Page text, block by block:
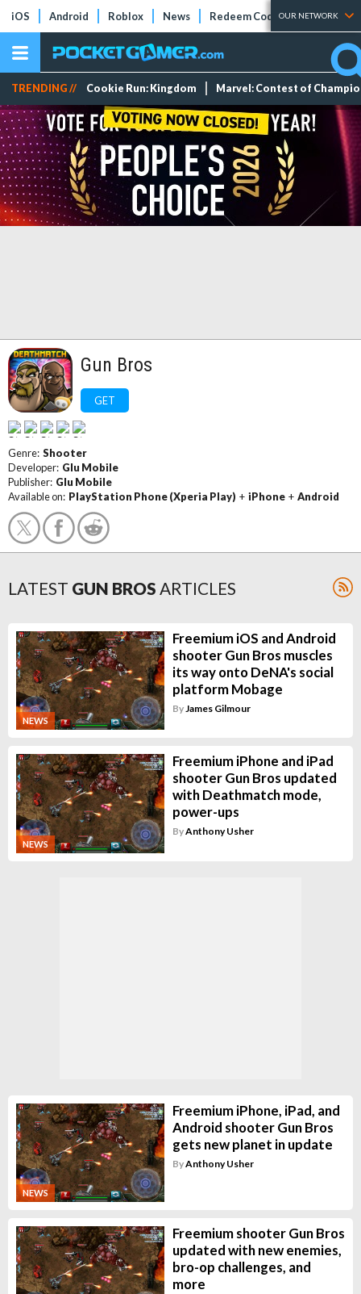
iOS Android Roblox News Redeem Codes Tier Lists
OUR NETWORK
TRENDING // Cookie Run: Kingdom Marvel: Contest of
Gun Bros
GET
Genre: Shooter
Developer: Glu Mobile
Publisher: Glu Mobile
Available on: PlayStation Phone (Xperia Play) + iPhone + Android
LATEST GUN BROS ARTICLES
NEWS
Freemium iOS and Android
shooter Gun Bros muscles
its way onto DeNA's social
platform Mobage
ByJames Gilmour
NEWS
Freemium iPhone and iPad
shooter Gun Bros updated
with Deathmatch mode,
power-ups
ByAnthony Usher
NEWS
Freemium iPhone, iPad, and
Android shooter Gun Bros
gets new planet in update
ByAnthony Usher
Freemium shooter Gun Bros
updated with new enemies,
bro-op challenges, and
more